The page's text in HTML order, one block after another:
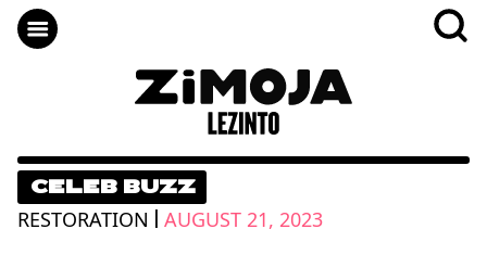
CELEB BUZZ
RESTORATION | AUGUST 21, 2023